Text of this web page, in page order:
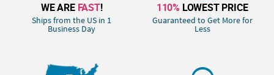
WE ARE FAST!
Ships from the US in 1
Business Day
110% LOWEST PRICE
Guaranteed to Get More for
Less